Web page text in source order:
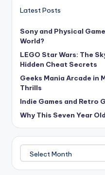
Latest Posts
Sony and Physical
World?
LEGO Star Wars: The
Hidden Cheat Secrets
Geeks Mania Arcade in
Thrills
Indie Games and Retro
Why This Seven Year